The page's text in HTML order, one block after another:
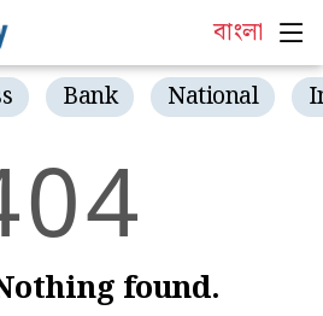
বাংলা
Bank National
04
found.